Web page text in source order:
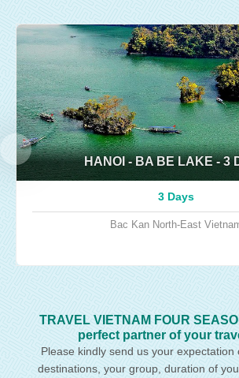
HANOI - BA BE LAKE - 3
3 Days
Bac Kan North-East
TRAVEL VIETNAM FOUR
perfect partner of your
Please kindly send us your expectation
destinations, your group, duration of